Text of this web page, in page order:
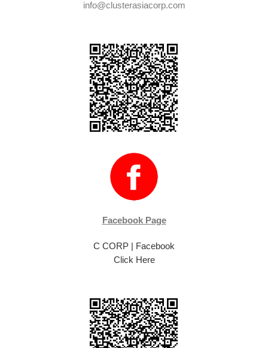
info@clusterasiacorp.com
Facebook Page
C CORP | Facebook
Click Here